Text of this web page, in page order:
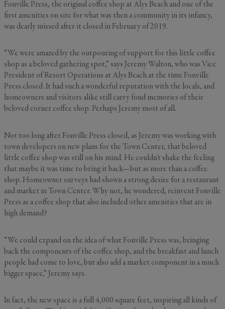
Fonville Press, the original coffee shop at Alys Beach and one of the
first amenities on site for what was then a community in its infancy,
was dearly missed after it closed in February of 2019.
“We were amazed by the outpouring of support for this little coffee
shop as a beloved gathering spot,” says Jeremy Walton, who was Vice
President of Resort Operations at Alys Beach at the time Fonville
Press closed. It had such a wonderful reputation with the locals, and
homeowners and visitors alike still carry fond memories of their
beloved corner coffee shop. Perhaps Jeremy most of all.
Not too long after Fonville Press closed, as Jeremy was working with
town developers on new plans for the Town Center, that beloved
little coffee shop was still on his mind. He couldn’t shake the feeling
that maybe it was time to bring it back—but as more than a coffee
shop. Homeowner surveys had shown a strong desire for a restaurant
and market in Town Center. Why not, he wondered, reinvent Fonville
Press as a coffee shop that also included other amenities that are in
high demand?
“We could expand on the idea of what Fonville Press was, bringing
back the components of the coffee shop, and the breakfast and lunch
people had come to love, but also add a market component in a much
bigger space,” Jeremy says.
In fact, the new space is a full 4,000 square feet, inspiring all kinds of